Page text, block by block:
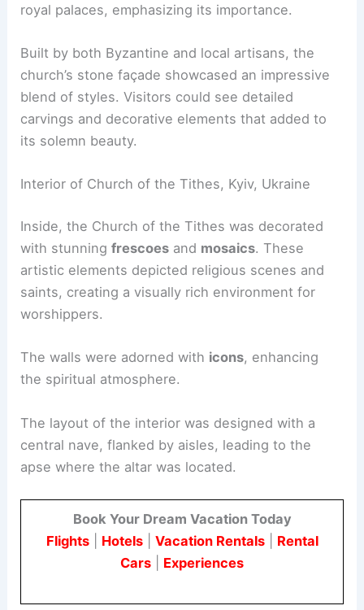
royal palaces, emphasizing its importance.
Built by both Byzantine and local artisans, the
church’s stone façade showcased an impressive
blend of styles. Visitors could see detailed
carvings and decorative elements that added to
its solemn beauty.
Interior of Church of the Tithes, Kyiv, Ukraine
Inside, the Church of the Tithes was decorated
with stunningfrescoes and mosaics. These
artistic elements depicted religious scenes and
saints, creating a visually rich environment for
worshippers.
The walls were adorned with icons, enhancing
the spiritual atmosphere.
The layout of the interior was designed with a
central nave, flanked by aisles, leading to the
apse where the altar was located.
Book Your Dream Vacation Today
Flights| Hotels| Vacation Rentals| Rental
Cars
Experiences